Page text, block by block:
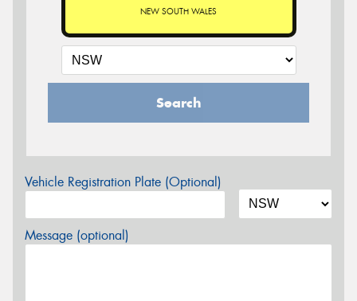
NEW SOUTH WALES
Search
Vehicle Registration Plate (Optional)
Message (optional)